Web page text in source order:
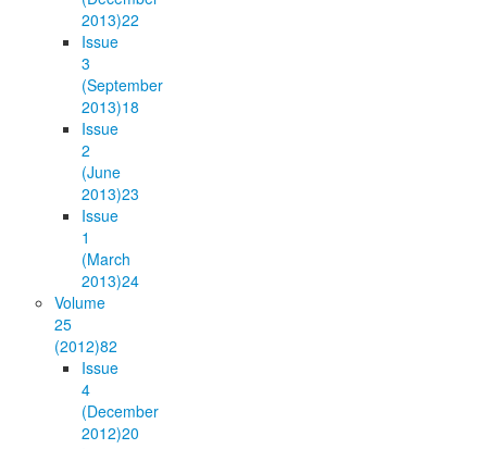
2013)22
Issue
3
(September
2013)18
Issue
2
(June
2013)23
Issue
1
(March
2013)24
Volume
25
(2012)82
Issue
4
(December
2012)20